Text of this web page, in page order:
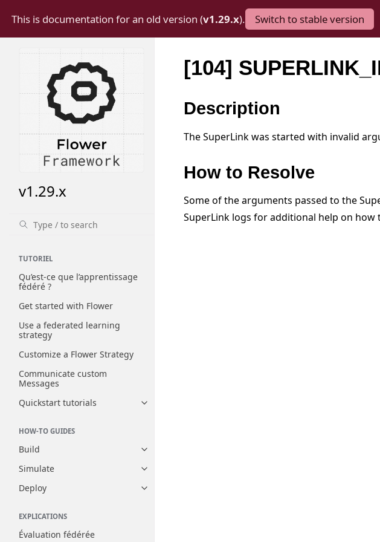
This is documentation for an old version (v1.29.x). Switch to stable version
v1.29.x
TUTORIEL
Qu’est-ce que l’apprentissage
fédéré ?
Get started with Flower
Use a federated learning
strategy
Customize a Flower Strategy
Communicate custom
Messages
Quickstart tutorials
Toggle navigation of Quickstart tutorials
HOW-TO GUIDES
Build
Toggle navigation of Build
Simulate
Toggle navigation of Simulate
Deploy
Toggle navigation of Deploy
EXPLICATIONS
Évaluation fédérée
[104]
Description
The SuperLink was started with invalid
How to Resolve
Some of the arguments passed to the
SuperLink logs for additional help on how